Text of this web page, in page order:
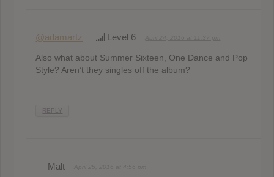
@adamartz Level 6
Also what about Summer Sixteen, One Dance and Pop
Style? Aren’t they singles off the album?
REPLY
Malt